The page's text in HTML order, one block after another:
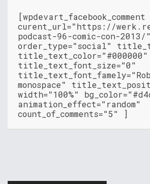
[wpdevart_facebook_comment
curent_url="https://
podcast-96-comic-con-2013/"
order_type="social"
title_text_color="#000000"
title_text_font_size="0"
monospace"
width="100%"
animation_effect="random"
count_of_comments="5" ]